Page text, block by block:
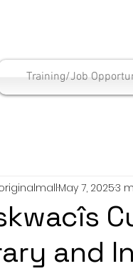
Training/Job
and
May 7, 20253